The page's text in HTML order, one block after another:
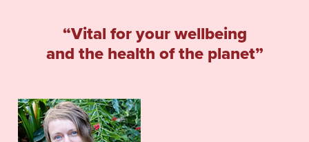
“Vital for your wellbeing
and the health of the planet”